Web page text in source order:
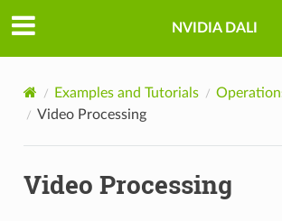
NVIDIA DALI
Examples and Tutorials
Video Processing
Video Processing